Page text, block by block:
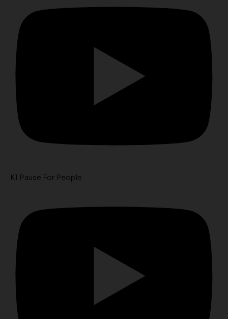
K1 Pause For People